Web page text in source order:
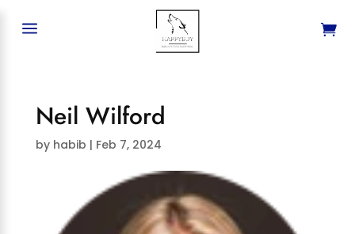
a
Neil Wilford
by habib | Feb 7, 2024